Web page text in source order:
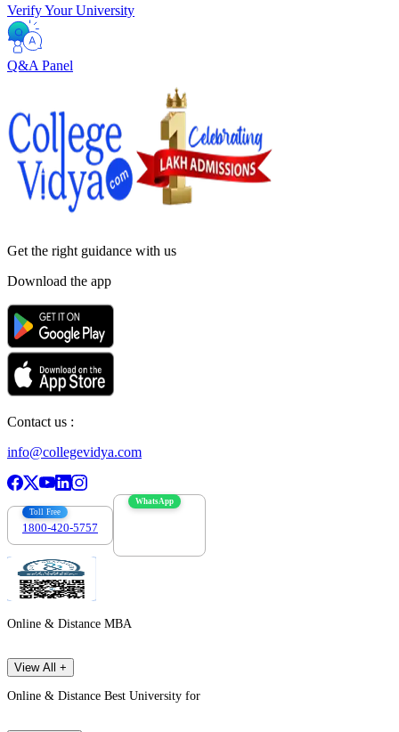
Verify Your University
Q&A Panel
Get the right guidance with us
Download the app
Contact us :
info@collegevidya.com
Toll Free
1800-420-5757
WhatsApp
Online & Distance MBA
View All +
Online & Distance Best University for